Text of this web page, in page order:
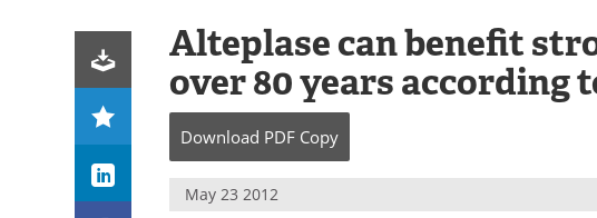
Alteplase can benefit
over 80 years according
Download PDF Copy
May 23 2012